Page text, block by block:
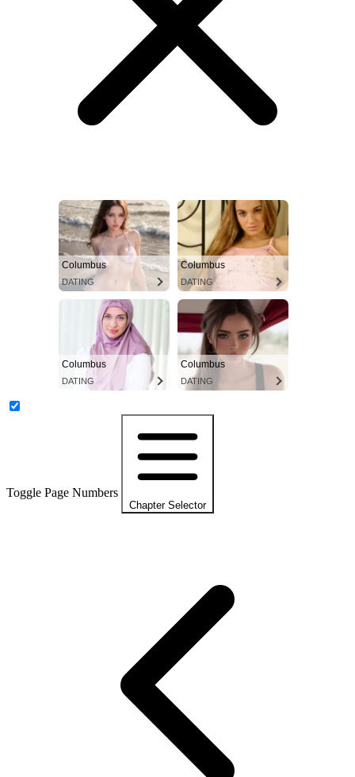
Columbus
DATING
Columbus
DATING
Columbus
DATING
Columbus
DATING
Toggle Page Numbers
Chapter Selector